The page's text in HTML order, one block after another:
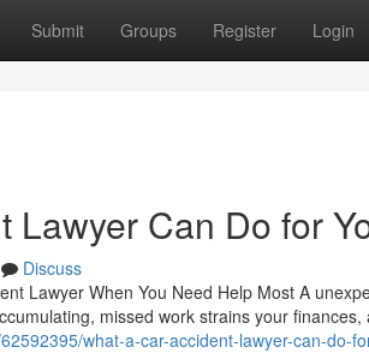
Submit Groups Register Login
Lawyer Can Do for
Discuss
Lawyer When You Need Help Most A
missed work strains your finances,
what-a-car-accident-lawyer-can-do-